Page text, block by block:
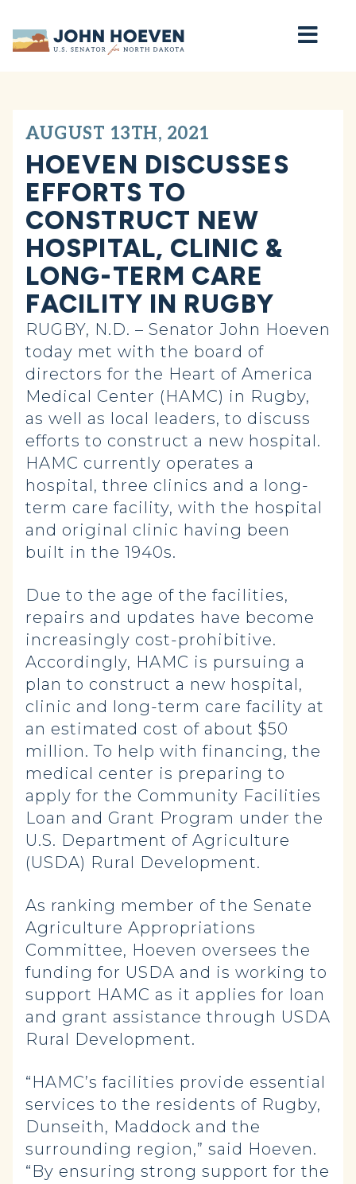
Home
AUGUST 13TH, 2021
HOEVEN DISCUSSES
EFFORTS TO
CONSTRUCT NEW
HOSPITAL, CLINIC &
LONG-TERM CARE
FACILITY IN RUGBY
RUGBY, N.D. – Senator John Hoeven
today met with the board of
directors for the Heart of America
Medical Center (HAMC) in Rugby,
as well as local leaders, to discuss
efforts to construct a new hospital.
HAMC currently operates a
hospital, three clinics and a long-
term care facility, with the hospital
and original clinic having been
built in the 1940s.
Due to the age of the facilities,
repairs and updates have become
increasingly cost-prohibitive.
Accordingly, HAMC is pursuing a
plan to construct a new hospital,
clinic and long-term care facility at
an estimated cost of about $50
million. To help with financing, the
medical center is preparing to
apply for the Community Facilities
Loan and Grant Program under the
U.S. Department of Agriculture
(USDA) Rural Development.
As ranking member of the Senate
Agriculture Appropriations
Committee, Hoeven oversees the
funding for USDA and is working to
support HAMC as it applies for loan
and grant assistance through USDA
Rural Development.
“HAMC’s facilities provide essential
services to the residents of Rugby,
Dunseith, Maddock and the
surrounding region,” said Hoeven.
“By ensuring strong support for the